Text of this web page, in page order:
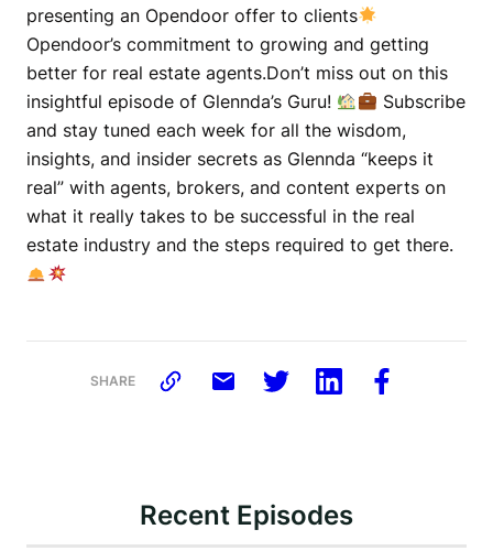
presenting an Opendoor offer to clients
Opendoor’s commitment to growing and getting
better for real estate agents.Don’t miss out on this
insightful episode of Glennda’s Guru!
Subscribe
and stay tuned each week for all the wisdom,
insights, and insider secrets as Glennda “keeps it
real” with agents, brokers, and content experts on
what it really takes to be successful in the real
estate industry and the steps required to get there.
SHARE
Recent Episodes